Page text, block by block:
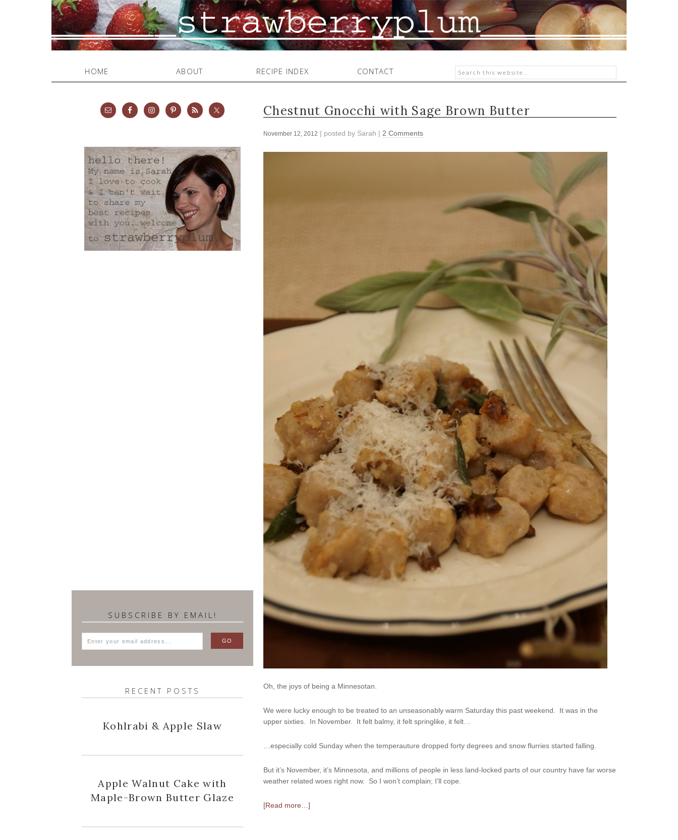
HOME ABOUT RECIPE INDEX CONTACT
Chestnut Gnocchi with Sage Brown Butter
November 12, 2012 | posted by Sarah | 2 Comments
Oh, the joys of being a Minnesotan.
We were lucky enough to be treated to an unseasonably warm Saturday this past weekend. It was in the
upper sixties. In November. It felt balmy, it felt springlike, it felt…
…especially cold Sunday when the temperauture dropped forty degrees and snow flurries started falling.
But it’s November, it’s Minnesota, and millions of people in less land-locked parts of our country have far worse
weather related woes right now. So I won’t complain; I’ll cope.
[Read more…]
SUBSCRIBE BY EMAIL!
RECENT POSTS
Kohlrabi & Apple Slaw
Apple Walnut Cake with
Maple-Brown Butter Glaze